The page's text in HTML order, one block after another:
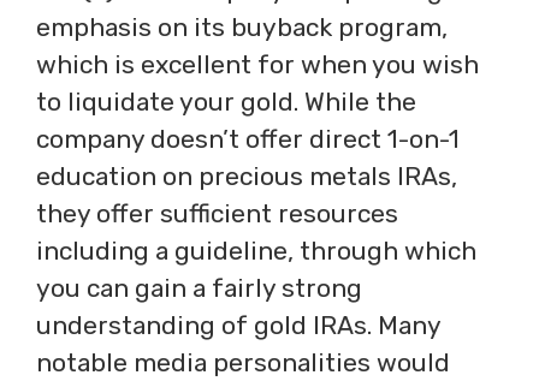
emphasis on its buyback program,
which is excellent for when you wish
to liquidate your gold. While the
company doesn’t offer direct 1-on-1
education on precious metals IRAs,
they offer sufficient resources
including a guideline, through which
you can gain a fairly strong
understanding of gold IRAs. Many
notable media personalities would